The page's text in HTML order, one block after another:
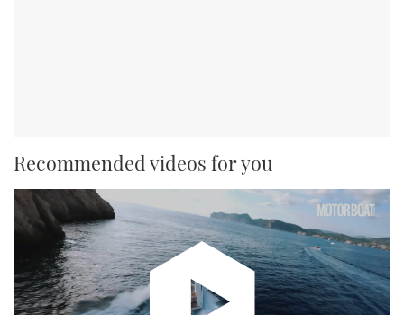
Recommended videos for you